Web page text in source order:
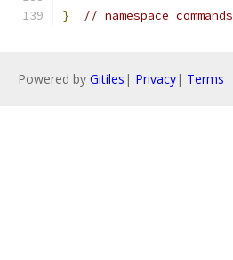
} // namespace commands
Powered by Gitiles | Privacy| Terms